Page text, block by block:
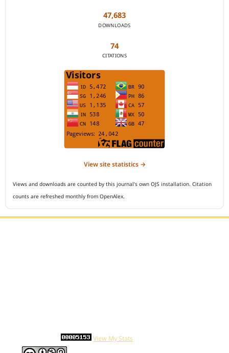
47,683
DOWNLOADS
74
CITATIONS
View site statistics →
Views and downloads are counted by this journal's own OJS installation. Citation
counts are refreshed monthly from OpenAlex.
View My Stats